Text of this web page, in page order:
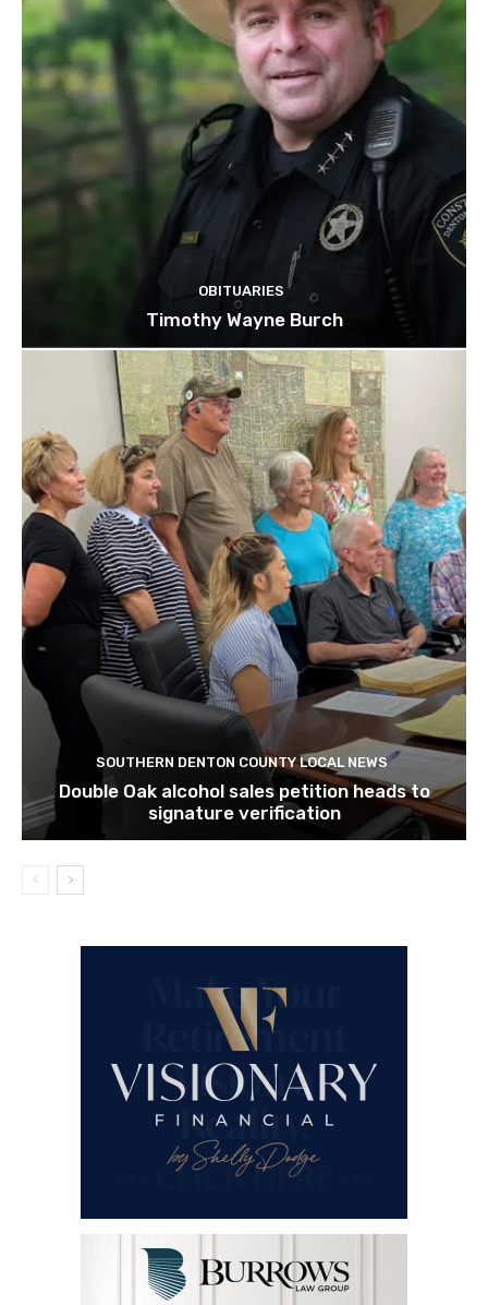
OBITUARIES
Timothy Wayne Burch
SOUTHERN DENTON COUNTY LOCAL NEWS
Double Oak alcohol sales petition heads to
signature verification